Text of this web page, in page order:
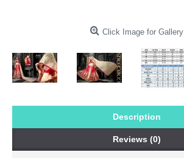
Click Image for Gallery
Description
Reviews (0)